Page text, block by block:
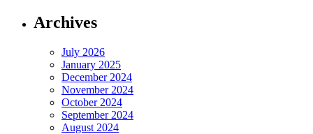
Archives
July 2026
January 2025
December 2024
November 2024
October 2024
September 2024
August 2024